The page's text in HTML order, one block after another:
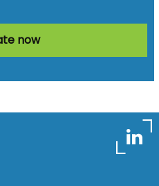
now